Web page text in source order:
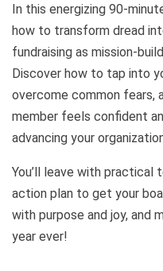
In this energizing 90-
how to transform dread
fundraising as mission-
Discover how to tap into
overcome common fears,
member feels confident
advancing your
You’ll leave with practical
action plan to get your
with purpose and joy, and
year ever!